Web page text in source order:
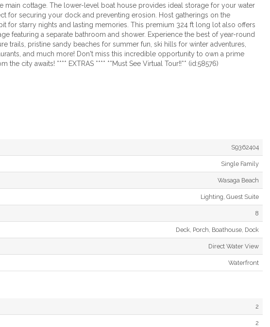
cottage. The lower-level boat house provides ideal storage for your water
for securing your dock and preventing erosion. Host gatherings on the
for starry nights and lasting memories. This premium 324 ft long lot also offers
featuring a separate bathroom and shower. Experience the best of year-round
trails, pristine sandy beaches for summer fun, ski hills for winter adventures,
and much more! Don't miss this incredible opportunity to own a prime
city awaits! **** EXTRAS **** **Must See Virtual Tour!!** (id:58576)
S9362404
Single Family
Wasaga Beach
Lighting, Guest Suite
8
Deck, Porch, Boathouse, Dock
Direct Water View
Waterfront
2
2